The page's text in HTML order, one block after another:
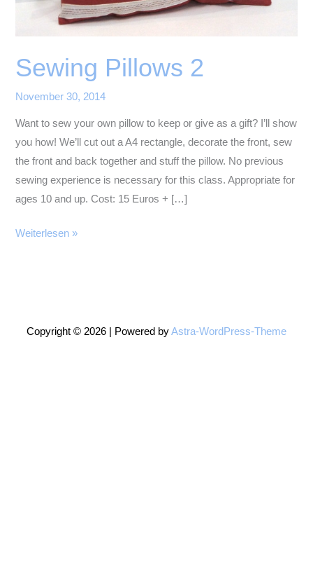
Sewing Pillows 2
November 30, 2014
Want to sew your own pillow to keep or give as a gift? I’ll show
you how! We’ll cut out a A4 rectangle, decorate the front, sew
the front and back together and stuff the pillow. No previous
sewing experience is necessary for this class. Appropriate for
ages 10 and up. Cost: 15 Euros + […]
Sewing
Weiterlesen »
Copyright © 2026 | Powered byAstra-WordPress-Theme